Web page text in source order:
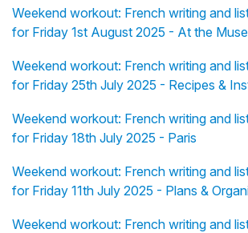
Weekend workout: French writing and
for Friday 1st August 2025 - At the
Weekend workout: French writing and
for Friday 25th July 2025 - Recipes &
Weekend workout: French writing and
for Friday 18th July 2025 - Paris
Weekend workout: French writing and
for Friday 11th July 2025 - Plans &
Weekend workout: French writing and